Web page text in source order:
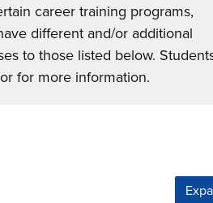
career training programs,
different and/or additional
to those listed below.
for more information.